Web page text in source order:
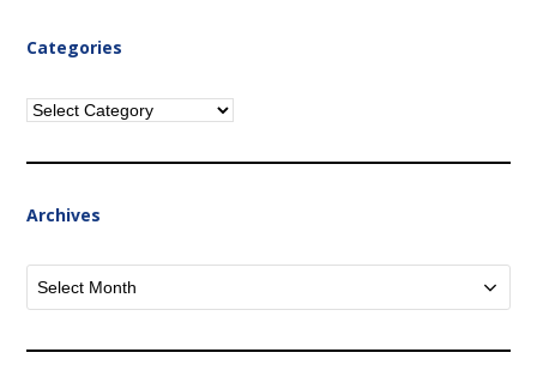
Categories
Categories
Archives
Archives